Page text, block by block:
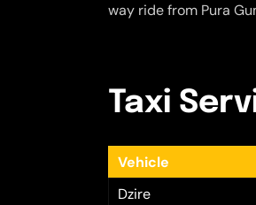
way ride from Pura
Taxi
Vehicle
Dzire